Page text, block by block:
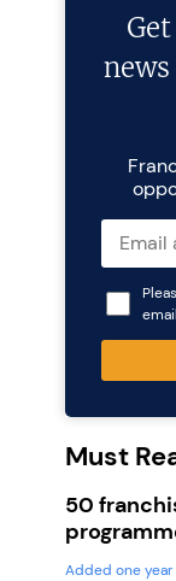
Must
50
Added one year